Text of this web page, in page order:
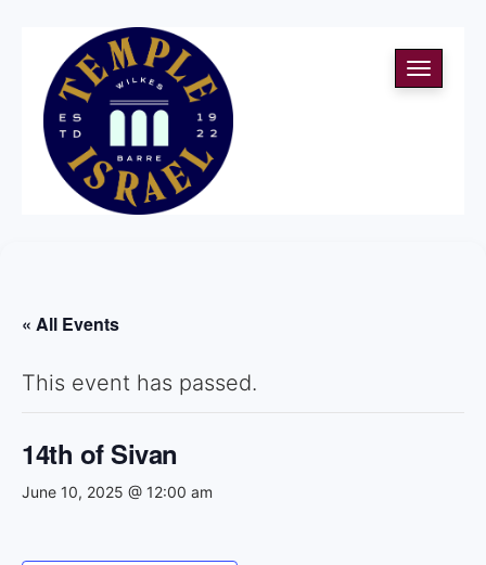
Toggle
« All Events
This event has passed.
14th of Sivan
June 10, 2025 @ 12:00 am